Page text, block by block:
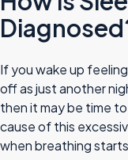
If you wake up
off as just another
then it may be time
cause of this
when breathing